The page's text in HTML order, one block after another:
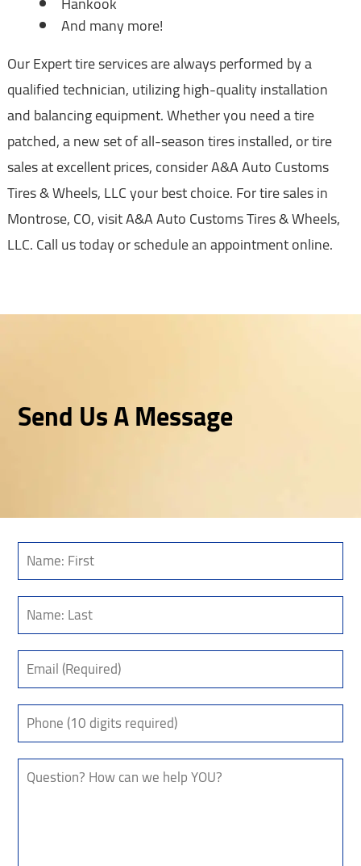
And many more!
Our Expert tire services are always performed by a
qualified technician, utilizing high-quality installation
and balancing equipment. Whether you need a tire
patched, a new set of all-season tires installed, or tire
sales at excellent prices, consider A&A Auto Customs
Tires & Wheels, LLC your best choice. For tire sales in
Montrose, CO, visit A&A Auto Customs Tires & Wheels,
LLC. Call us today or schedule an appointment online.
Send Us A Message